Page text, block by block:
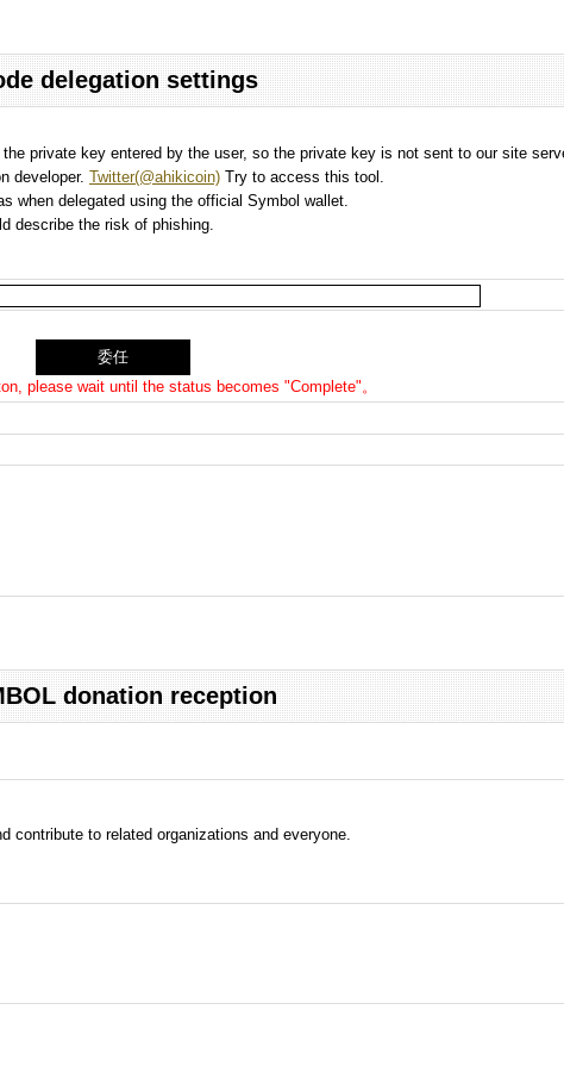
delegation settings
private key entered by the user, so the private key is not sent to our site
developer. Twitter(@ahikicoin) Try to access this tool.
delegated using the official Symbol wallet.
describe the risk of phishing.
please wait until the status becomes "Complete"。
donation reception
to related organizations and everyone.